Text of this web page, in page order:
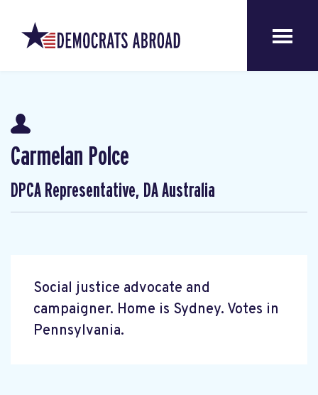
Carmelan Polce
DPCA Representative, DA Australia
Social justice advocate and
campaigner. Home is Sydney. Votes in
Pennsylvania.